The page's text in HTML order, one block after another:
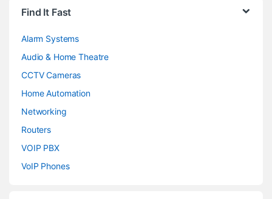
Find It Fast
Alarm Systems
Audio & Home Theatre
CCTV Cameras
Home Automation
Networking
Routers
VOIP PBX
VoIP Phones